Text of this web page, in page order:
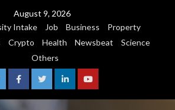
August 9, 2026
Intake Job Business
Property
Crypto Health Newsbeat
Science
Others